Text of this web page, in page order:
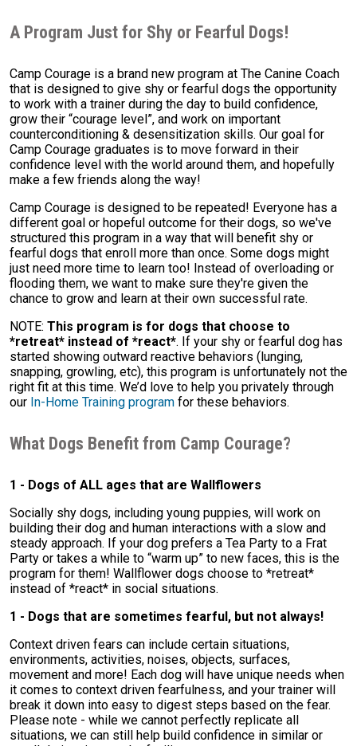
A Program Just for Shy or Fearful Dogs!
Camp Courage is a brand new program at The Canine Coach
that is designed to give shy or fearful dogs the opportunity
to work with a trainer during the day to build confidence,
grow their “courage level”, and work on important
counterconditioning & desensitization skills. Our goal for
Camp Courage graduates is to move forward in their
confidence level with the world around them, and hopefully
make a few friends along the way!
Camp Courage is designed to be repeated! Everyone has a
different goal or hopeful outcome for their dogs, so we've
structured this program in a way that will benefit shy or
fearful dogs that enroll more than once. Some dogs might
just need more time to learn too! Instead of overloading or
flooding them, we want to make sure they're given the
chance to grow and learn at their own successful rate.
NOTE: This program is for dogs that choose to
*retreat* instead of *react*. If your shy or fearful dog has
started showing outward reactive behaviors (lunging,
snapping, growling, etc), this program is unfortunately not the
right fit at this time. We’d love to help you privately through
our In-Home Training program for these behaviors.
What Dogs Benefit from Camp Courage?
1 - Dogs of ALL ages that are Wallflowers
Socially shy dogs, including young puppies, will work on
building their dog and human interactions with a slow and
steady approach. If your dog prefers a Tea Party to a Frat
Party or takes a while to “warm up” to new faces, this is the
program for them! Wallflower dogs choose to *retreat*
instead of *react* in social situations.
1 - Dogs that are sometimes fearful, but not always!
Context driven fears can include certain situations,
environments, activities, noises, objects, surfaces,
movement and more! Each dog will have unique needs when
it comes to context driven fearfulness, and your trainer will
break it down into easy to digest steps based on the fear.
Please note - while we cannot perfectly replicate all
situations, we can still help build confidence in similar or